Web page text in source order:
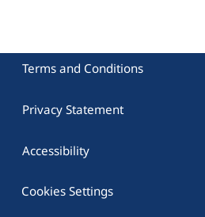
Terms and Conditions
Privacy Statement
Accessibility
Cookies Settings